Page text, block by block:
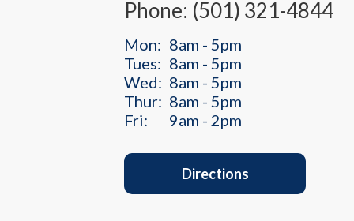
Phone: (501) 321-4844
Mon: 8am - 5pm
Tues: 8am - 5pm
Wed: 8am - 5pm
Thur: 8am - 5pm
Fri:
9am - 2pm
Directions